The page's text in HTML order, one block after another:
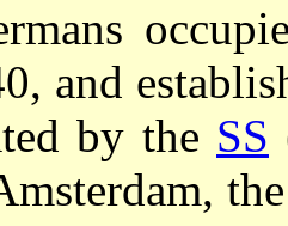
and
by the SS